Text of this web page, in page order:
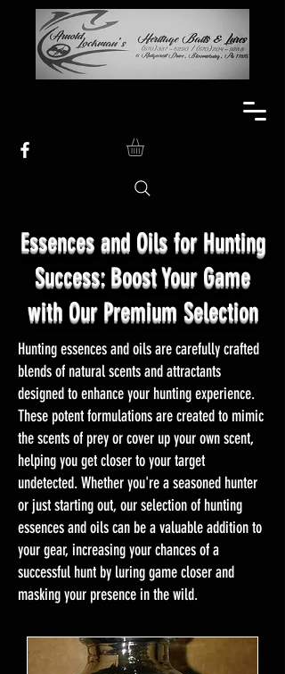
Essences and Oils for Hunting
Success: Boost Your Game
with Our Premium Selection
Hunting essences and oils are carefully crafted
blends of natural scents and attractants
designed to enhance your hunting experience.
These potent formulations are created to mimic
the scents of prey or cover up your own scent,
helping you get closer to your target
undetected. Whether you're a seasoned hunter
or just starting out, our selection of hunting
essences and oils can be a valuable addition to
your gear, increasing your chances of a
successful hunt by luring game closer and
masking your presence in the wild.